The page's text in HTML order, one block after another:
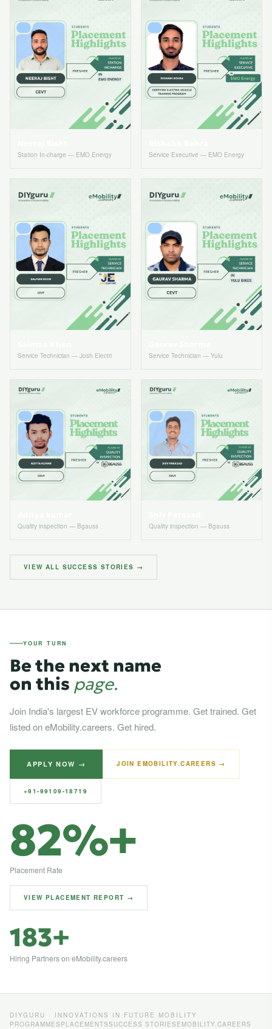
Station In-charge — EMO Energy Service Executive — EMO Energy
Service Technician — Josh Electri Service Technician — Yulu
Quality inspection — Bgauss Quality inspection — Bgauss
VIEW ALL SUCCESS STORIES →
YOUR TURN
Be the next name
on this page.
Join India's largest EV workforce programme. Get trained. Get
listed on eMobility.careers. Get hired.
APPLY NOW → JOIN EMOBILITY.CAREERS →
+91-99109-18719
82%+
Placement Rate
VIEW PLACEMENT REPORT →
183+
Hiring Partners on eMobility.careers
DIYGURU · INNOVATIONS IN FUTURE MOBILITY
PROGRAMMES PLACEMENTS SUCCESS STORIES EMOBILITY.CAREERS